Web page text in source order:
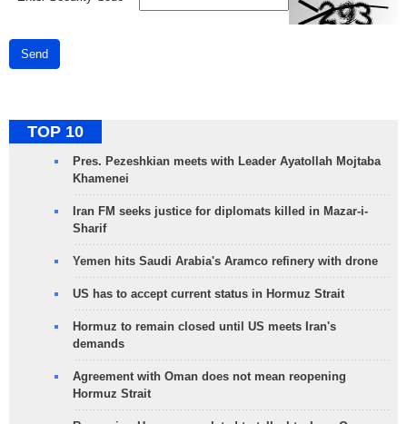
Send
TOP 10
Pres. Pezeshkian meets with Leader Ayatollah Mojtaba
Khamenei
Iran FM seeks justice for diplomats killed in Mazar-i-
Sharif
Yemen hits Saudi Arabia's Aramco refinery with drone
US has to accept current status in Hormuz Strait
Hormuz to remain closed until US meets Iran's
demands
Agreement with Oman does not mean reopening
Hormuz Strait